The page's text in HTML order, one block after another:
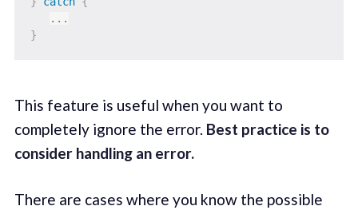
...
}
This feature is useful when you want to
completely ignore the error. Best practice is to
consider handling an error.
There are cases where you know the possible